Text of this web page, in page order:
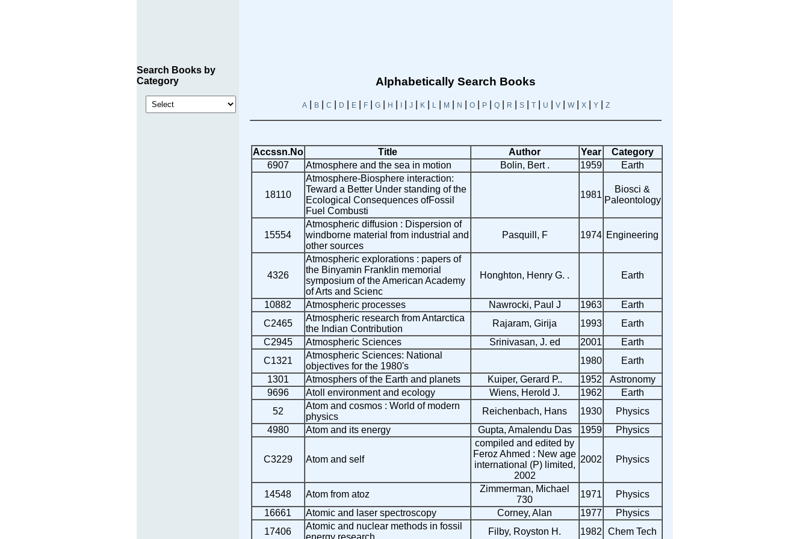
Search Books by
Category
Alphabetically Search Books
A| B| C D E| F| G| H | J K| L| M N O| P| Q| R S| T| U V| W| X| Y| Z
Accssn.No Title Author Year
Category
6907
Atmosphere and the sea in motion Bolin, Bert . 1959 Earth
18110
Atmosphere-Biosphere interaction:
Teward a Better Under standing of the
Ecological Consequences ofFossil
Fuel Combusti
1981
Biosci &
Paleontology
15554
Atmospheric diffusion : Dispersion of
windborne material from industrial and
other sources
Pasquill, F 1974 Engineering
4326
Atmospheric explorations : papers of
the Binyamin Franklin memorial
symposium of the American Academy
of Arts and Scienc
Honghton, Henry G. . Earth
10882 Atmospheric processes Nawrocki, Paul J 1963
Earth
C2465
Atmospheric research from Antarctica
the Indian Contribution
Rajaram, Girija 1993
Earth
C2945
Atmospheric Sciences Srinivasan, J. ed 2001
Earth
C1321
Atmospheric Sciences: National
objectives for the 1980's
1980
Earth
1301
Atmosphers of the Earth and planets Kuiper, Gerard P.. 1952
Astronomy
9696
Atoll environment and ecology Wiens, Herold J. 1962
Earth
52
Atom and cosmos : World of modern
physics
Reichenbach, Hans 1930
Physics
4980
Atom and its energy Gupta, Amalendu Das 1959 Physics
C3229 Atom and self
compiled and edited by
Feroz Ahmed : New age
international (P) limited,
2002
2002 Physics
14548 Atom from atoz
Zimmerman, Michael
730
1971
Physics
16661
Atomic and laser spectroscopy Corney, Alan 1977
Physics
17406
Atomic and nuclear methods in fossil
Filby, Royston H. 1982 Chem Tech